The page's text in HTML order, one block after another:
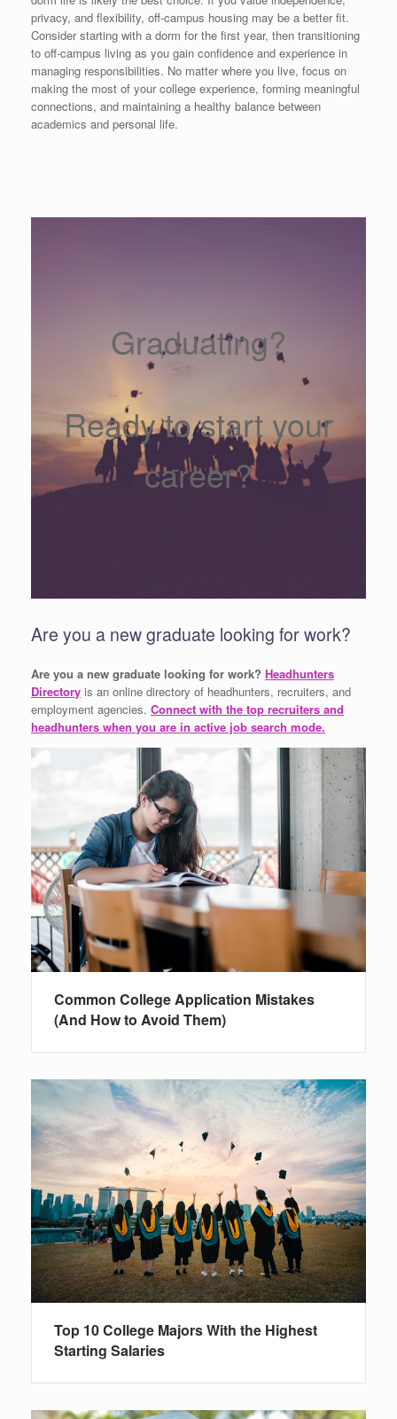
privacy, and flexibility, off-campus housing may be a better fit.
Consider starting with a dorm for the first year, then transitioning
to off-campus living as you gain confidence and experience in
managing responsibilities. No matter where you live, focus on
making the most of your college experience, forming meaningful
connections, and maintaining a healthy balance between
academics and personal life.
Graduating?
Ready to start your
career?
Are you a new graduate looking for work?
Are you a new graduate looking for work? Headhunters
Directory is an online directory of headhunters, recruiters, and
employment agencies. Connect with the top recruiters and
headhunters when you are in active job search mode.
Common College Application Mistakes
(And How to Avoid Them)
Top 10 College Majors With the Highest
Starting Salaries